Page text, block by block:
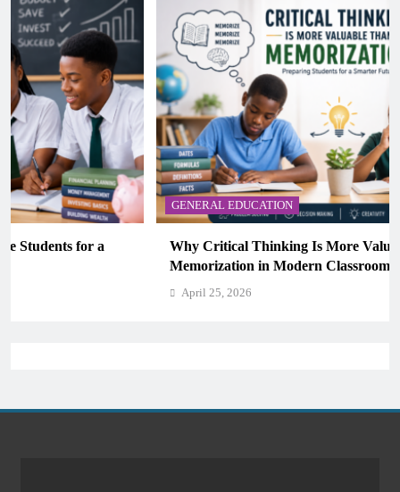
GENERAL EDUCATION
Why Critical Thinking Is More Valuable Than
Memorization in Modern Classrooms